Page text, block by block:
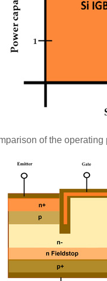
of the operating